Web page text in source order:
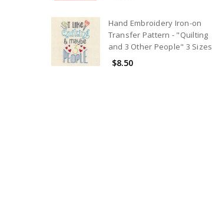
Hand Embroidery Iron-on
Transfer Pattern - "Quilting
and 3 Other People" 3 Sizes
$8.50